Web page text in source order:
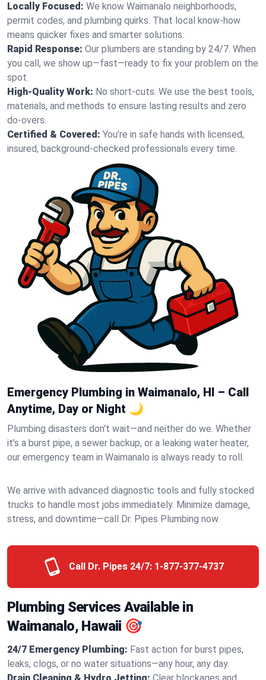
Locally Focused: We know Waimanalo neighborhoods,
permit codes, and plumbing quirks. That local know-how
means quicker fixes and smarter solutions.
Rapid Response: Our plumbers are standing by 24/7. When
you call, we show up—fast—ready to fix your problem on the
spot.
High-Quality Work: No short-cuts. We use the best tools,
materials, and methods to ensure lasting results and zero
do-overs.
Certified & Covered: You’re in safe hands with licensed,
insured, background-checked professionals every time.
Emergency Plumbing in Waimanalo, HI – Call
Anytime, Day or Night 🌙
Plumbing disasters don’t wait—and neither do we. Whether
it’s a burst pipe, a sewer backup, or a leaking water heater,
our emergency team in Waimanalo is always ready to roll.
We arrive with advanced diagnostic tools and fully stocked
trucks to handle most jobs immediately. Minimize damage,
stress, and downtime—call Dr. Pipes Plumbing now.
Call Dr. Pipes 24/7: 1-877-377-4737
Plumbing Services Available in
Waimanalo, Hawaii 🎯
24/7 Emergency Plumbing: Fast action for burst pipes,
leaks, clogs, or no water situations—any hour, any day.